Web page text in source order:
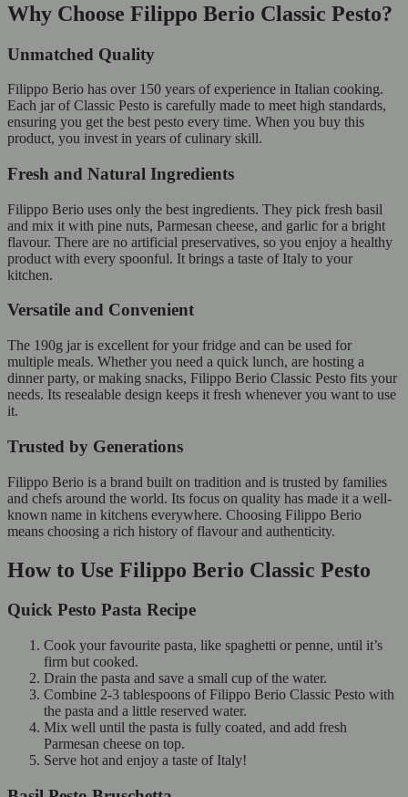
Why Choose Filippo Berio Classic Pesto?
Unmatched Quality
Filippo Berio has over 150 years of experience in Italian cooking.
Each jar of Classic Pesto is carefully made to meet high standards,
ensuring you get the best pesto every time. When you buy this
product, you invest in years of culinary skill.
Fresh and Natural Ingredients
Filippo Berio uses only the best ingredients. They pick fresh basil
and mix it with pine nuts, Parmesan cheese, and garlic for a bright
flavour. There are no artificial preservatives, so you enjoy a healthy
product with every spoonful. It brings a taste of Italy to your
kitchen.
Versatile and Convenient
The 190g jar is excellent for your fridge and can be used for
multiple meals. Whether you need a quick lunch, are hosting a
dinner party, or making snacks, Filippo Berio Classic Pesto fits your
needs. Its resealable design keeps it fresh whenever you want to use
it.
Trusted by Generations
Filippo Berio is a brand built on tradition and is trusted by families
and chefs around the world. Its focus on quality has made it a well-
known name in kitchens everywhere. Choosing Filippo Berio
means choosing a rich history of flavour and authenticity.
How to Use Filippo Berio Classic Pesto
Quick Pesto Pasta Recipe
Cook your favourite pasta, like spaghetti or penne, until it’s
firm but cooked.
Drain the pasta and save a small cup of the water.
Combine 2-3 tablespoons of Filippo Berio Classic Pesto with
the pasta and a little reserved water.
Mix well until the pasta is fully coated, and add fresh
Parmesan cheese on top.
Serve hot and enjoy a taste of Italy!